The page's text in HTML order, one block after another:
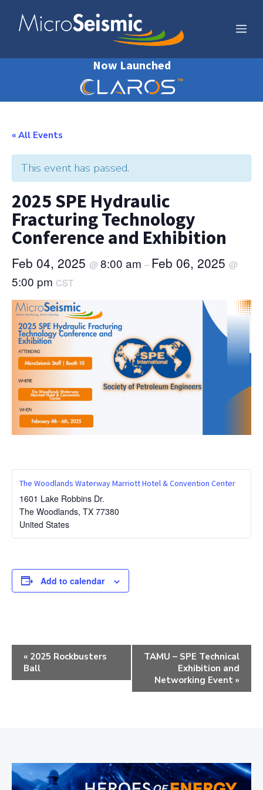
Now Launched
« All Events
This event has passed.
2025 SPE Hydraulic
Fracturing Technology
Conference and Exhibition
Feb 04, 2025 @ 8:00 am – Feb 06, 2025 @
5:00 pm CST
The Woodlands Waterway Marriott Hotel & Convention Center
1601 Lake Robbins Dr.
The Woodlands, TX 77380
United States
Add to calendar
a
« 2025 Rockbusters
Ball
TAMU – SPE Technical
Exhibition and
Networking Event »